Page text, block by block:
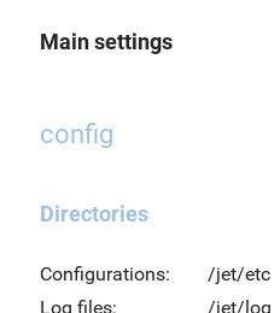
Main settings
config
Directories
Configurations:
/jet/etc
Log files:
/jet/log